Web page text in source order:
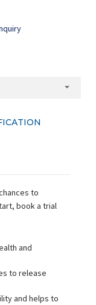
to
book a trial
and
to release
and helps to